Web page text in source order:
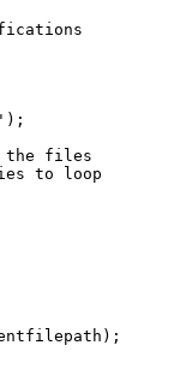
');
the files
to loop